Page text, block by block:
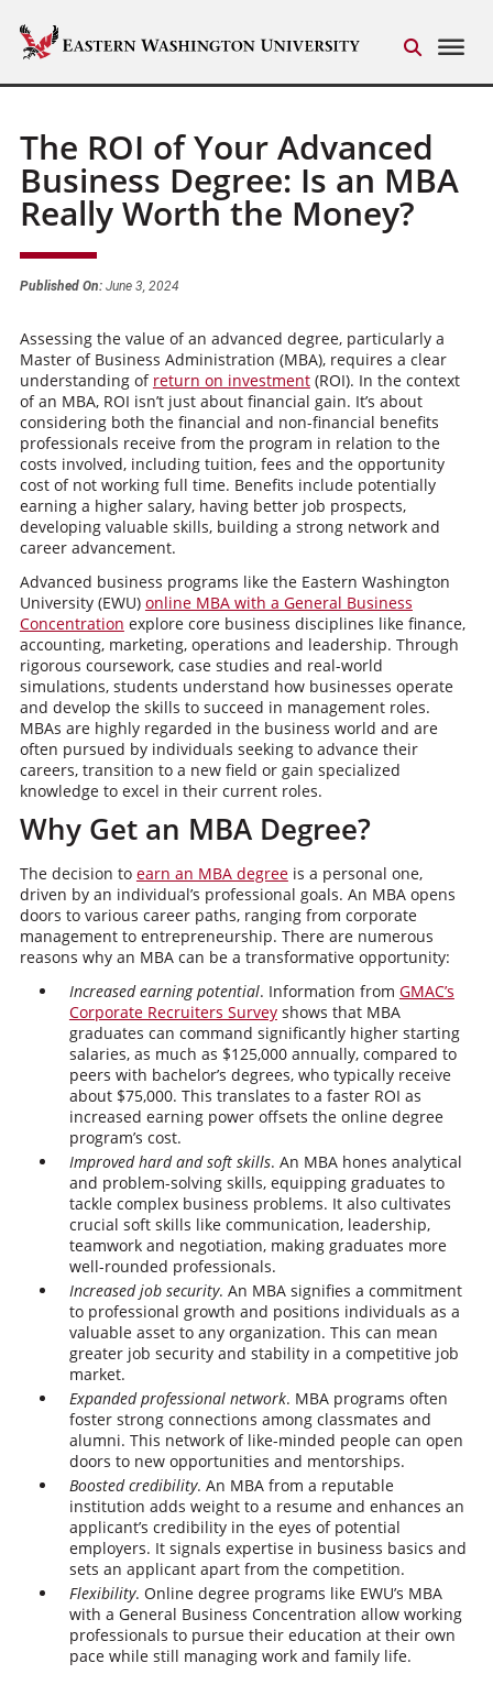
The ROI of Your Advanced
Business Degree: Is an MBA
Really Worth the Money?
Published On:June 3, 2024
Assessing the value of an advanced degree, particularly a
Master of Business Administration (MBA), requires a clear
understanding of return on investment(ROI). In the context
of an MBA, ROI isn’t just about financial gain. It’s about
considering both the financial and non-financial benefits
professionals receive from the program in relation to the
costs involved, including tuition, fees and the opportunity
cost of not working full time. Benefits include potentially
earning a higher salary, having better job prospects,
developing valuable skills, building a strong network and
career advancement.
Advanced business programs like the Eastern Washington
University (EWU) online MBA with a General Business
Concentration explore core business disciplines like finance,
accounting, marketing, operations and leadership. Through
rigorous coursework, case studies and real-world
simulations, students understand how businesses operate
and develop the skills to succeed in management roles.
MBAs are highly regarded in the business world and are
often pursued by individuals seeking to advance their
careers, transition to a new field or gain specialized
knowledge to excel in their current roles.
Why Get an MBA Degree?
The decision to earn an MBA degreeis a personal one,
driven by an individual’s professional goals. An MBA opens
doors to various career paths, ranging from corporate
management to entrepreneurship. There are numerous
reasons why an MBA can be a transformative opportunity:
Increased earning potential. Information from GMAC’s
Corporate Recruiters Surveyshows that MBA
graduates can command significantly higher starting
salaries, as much as $125,000 annually, compared to
peers with bachelor’s degrees, who typically receive
about $75,000. This translates to a faster ROI as
increased earning power offsets the online degree
program’s cost.
Improved hard and soft skills. An MBA hones analytical
and problem-solving skills, equipping graduates to
tackle complex business problems. It also cultivates
crucial soft skills like communication, leadership,
teamwork and negotiation, making graduates more
well-rounded professionals.
Increased job security. An MBA signifies a commitment
to professional growth and positions individuals as a
valuable asset to any organization. This can mean
greater job security and stability in a competitive job
market.
Expanded professional network. MBA programs often
foster strong connections among classmates and
alumni. This network of like-minded people can open
doors to new opportunities and mentorships.
Boosted credibility. An MBA from a reputable
institution adds weight to a resume and enhances an
applicant’s credibility in the eyes of potential
employers. It signals expertise in business basics and
sets an applicant apart from the competition.
Flexibility. Online degree programs like EWU’s MBA
with a General Business Concentration allow working
professionals to pursue their education at their own
pace while still managing work and family life.